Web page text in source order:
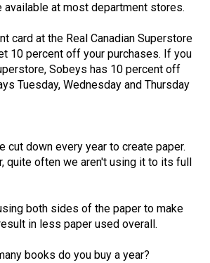
available at most department stores.
card at the Real Canadian Superstore
10 percent off your purchases. If you
Sobeys has 10 percent off
Tuesday, Wednesday and Thursday
cut down every year to create paper.
quite often we aren't using it to its full
both sides of the paper to make
in less paper used overall.
books do you buy a year?